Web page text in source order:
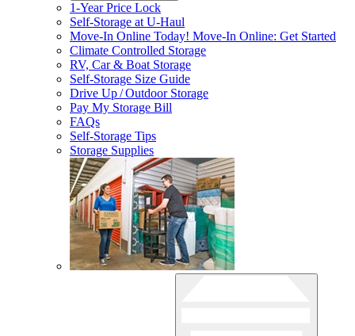
1-Year Price Lock
Self-Storage atU-Haul
Move-In Online Today! Move-In Online: Get Started
Climate Controlled Storage
RV, Car & Boat Storage
Self-Storage Size Guide
Drive Up / Outdoor Storage
Pay My Storage Bill
FAQs
Self-Storage Tips
Storage Supplies